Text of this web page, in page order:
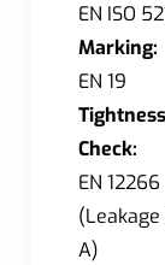
EN ISO
Marking:
EN 19
Tightness
Check:
EN 12266
(Leakage
A)